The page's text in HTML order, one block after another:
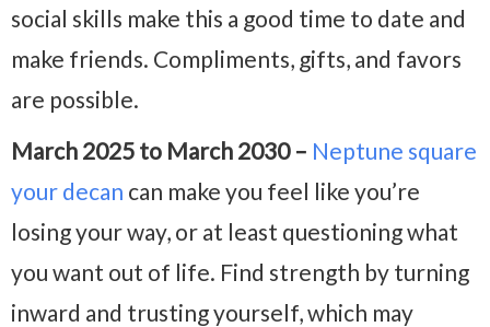
social skills make this a good time to date and
make friends. Compliments, gifts, and favors
are possible.
March 2025 to March 2030 – Neptune square
your decan can make you feel like you’re
losing your way, or at least questioning what
you want out of life. Find strength by turning
inward and trusting yourself, which may